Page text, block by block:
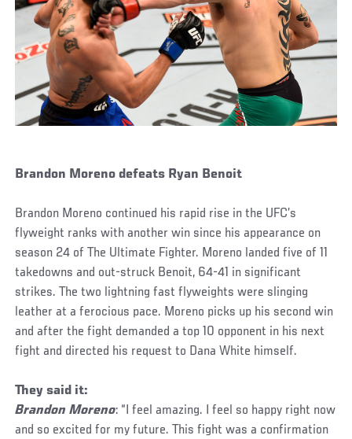
Brandon Moreno defeats Ryan Benoit
Brandon Moreno continued his rapid rise in the UFC’s
flyweight ranks with another win since his appearance on
season 24 of The Ultimate Fighter. Moreno landed five of 11
takedowns and out-struck Benoit, 64-41 in significant
strikes. The two lightning fast flyweights were slinging
leather at a ferocious pace. Moreno picks up his second win
and after the fight demanded a top 10 opponent in his next
fight and directed his request to Dana White himself.
They said it:
Brandon Moreno: “I feel amazing. I feel so happy right now
and so excited for my future. This fight was a confirmation